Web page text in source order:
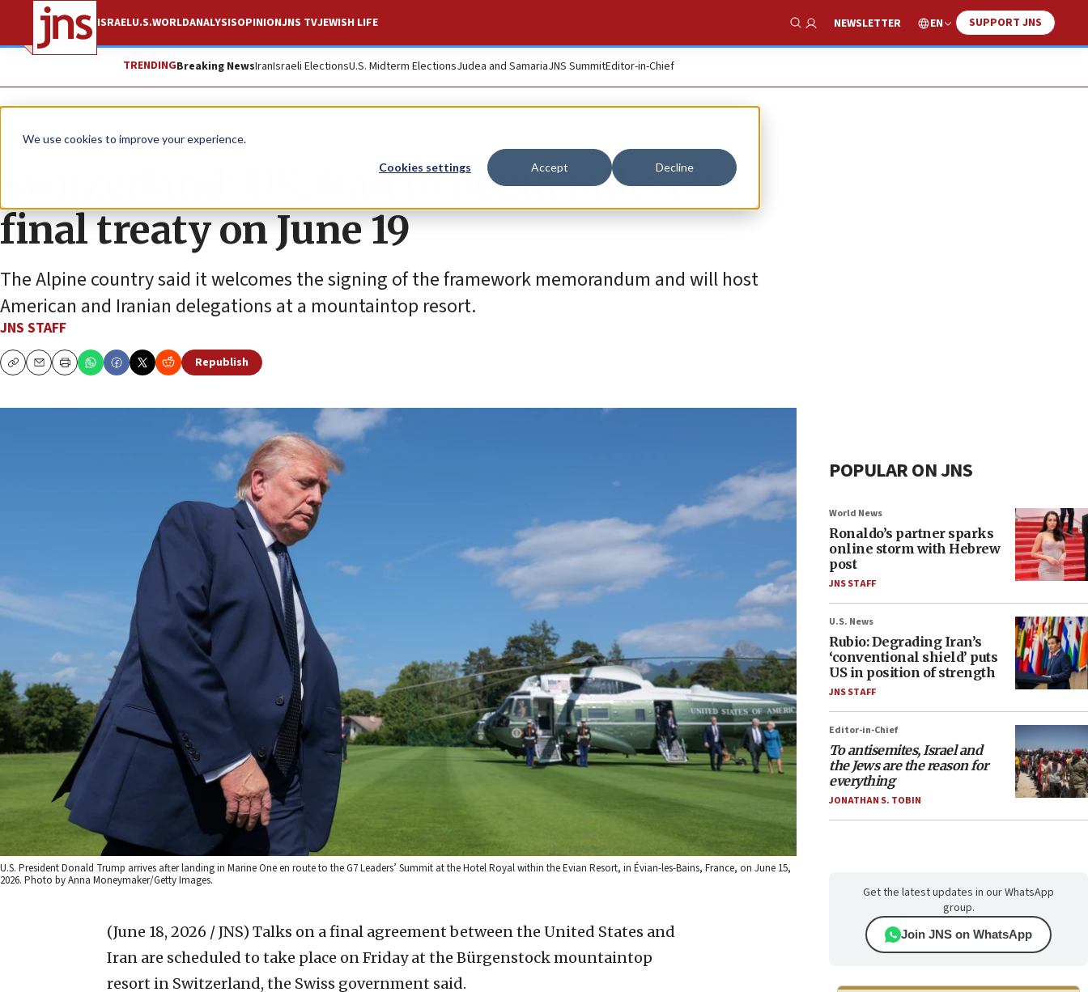
We use cookies to improve your experience.
Cookies settings Accept Decline
ISRAELU.S.WORLDANALYSISOPINIONJNS TVJEWISH LIFE
Show Search
NEWSLETTER EN SUPPORT JNS
TRENDINGBreaking NewsIranIsraeli ElectionsU.S. Midterm ElectionsJudea and SamariaJNS SummitEditor-in-Chief
News World News
Switzerland: US, Iran to begin talks on
final treaty on June 19
The Alpine country said it welcomes the signing of the framework memorandum and will host
American and Iranian delegations at a mountaintop resort.
JNS STAFF
CopyEmailPrint
Republish
U.S. President Donald Trump arrives after landing in Marine One en route to the G7 Leaders’ Summit at the Hotel Royal within the Evian Resort, in Évian-les-Bains, France, on June 15,
2026. Photo by Anna Moneymaker/Getty Images.
(June 18, 2026 / JNS) Talks on a final agreement between the United States and
Iran are scheduled to take place on Friday at the Bürgenstock mountaintop
resort in Switzerland, the Swiss government said.
POPULAR ON JNS
World News
Ronaldo’s partner sparks
online storm with Hebrew
post
JNS STAFF
U.S. News
Rubio: Degrading Iran’s
‘conventional shield’ puts
US in position of strength
JNS STAFF
Editor-in-Chief
To antisemites, Israel and
the Jews are the reason for
everything
JONATHAN S. TOBIN
Get the latest updates in our WhatsApp
group.
Join JNS on WhatsApp